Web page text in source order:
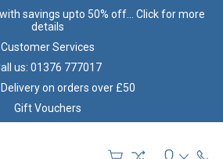
savings upto 50% off... Click for more
details
Customer Services
us: 01376 777017
Delivery on orders over £50
Gift Vouchers